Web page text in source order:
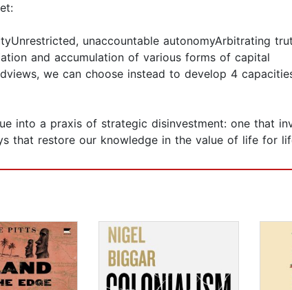
unaccountable autonomyArbitrating
and accumulation of various forms of capital
we can choose instead to develop 4
into a praxis of strategic disinvestment: one that
that restore our knowledge in the value of life for